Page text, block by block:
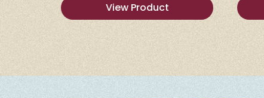
View Product